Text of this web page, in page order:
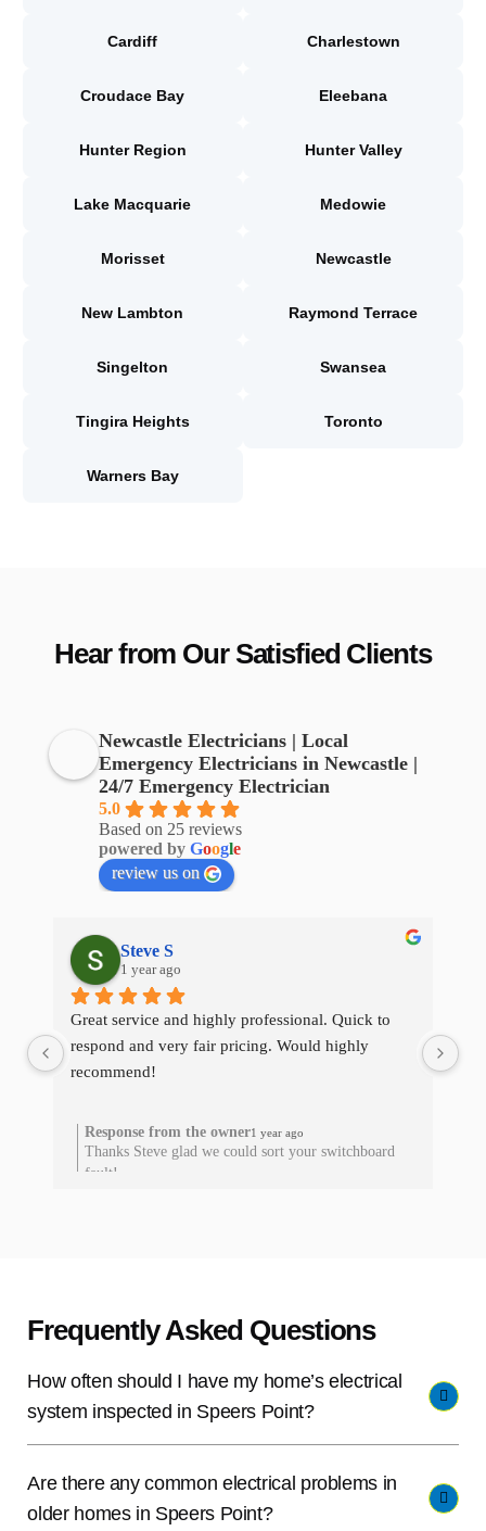
Cardiff Charlestown
Croudace Bay Eleebana
Hunter Region Hunter Valley
Lake Macquarie Medowie
Morisset Newcastle
New Lambton Raymond Terrace
Singelton Swansea
Tingira Heights Toronto
Warners Bay
Hear from Our Satisfied Clients
Newcastle Electricians | Local
Emergency Electricians in Newcastle |
24/7 Emergency Electrician
5.0
Based on 25 reviews
powered byGoogle
review us on
Steve S
1 year ago
Great service and highly professional. Quick to
respond and very fair pricing. Would highly
recommend!
Response from the owner1 year ago
Thanks Steve glad we could sort your switchboard
fault!
Frequently Asked Questions
How often should I have my home’s electrical
system inspected in Speers Point?
Are there any common electrical problems in
older homes in Speers Point?